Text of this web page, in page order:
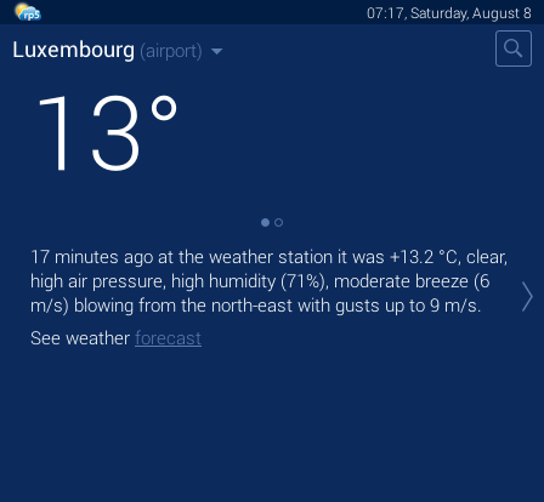
07:17, Saturday, August 8
Luxembourg (airport)
13°
17 minutes ago at the weather station it was +13.2 °C, clear,
high air pressure, high humidity (71%), moderate breeze (6
m/s) blowing from the north-east with gusts up to 9 m/s.
See weather forecast